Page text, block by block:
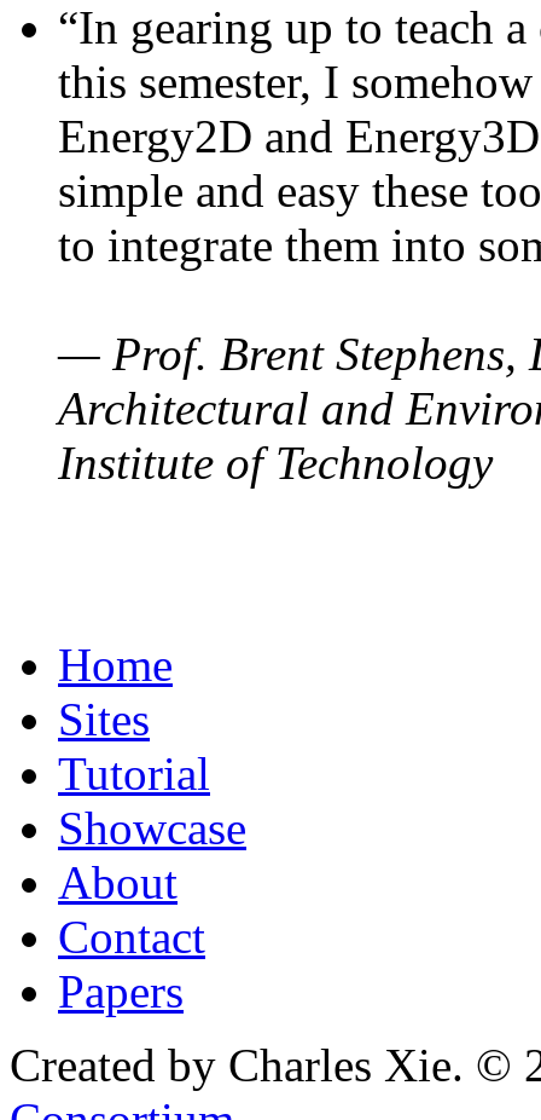
“In gearing up to teach
this semester, I
Energy2D and
simple and easy these
to integrate them into
— Prof. Brent Stephens,
Architectural and
Institute of Technology
Home
Sites
Tutorial
Showcase
About
Contact
Papers
Created by Charles Xie. ©